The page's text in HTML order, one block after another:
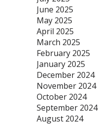
June 2025
May 2025
April 2025
March 2025
February 2025
January 2025
December 2024
November 2024
October 2024
September 2024
August 2024